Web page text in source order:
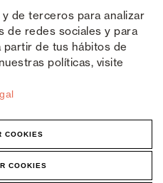
de terceros para analizar
de redes sociales y para
partir de tus hábitos de
políticas, visite
COOKIES
COOKIES
Policy Legal Notice Cookies